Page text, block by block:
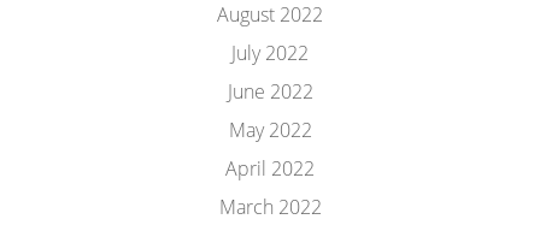
August 2022
July 2022
June 2022
May 2022
April 2022
March 2022